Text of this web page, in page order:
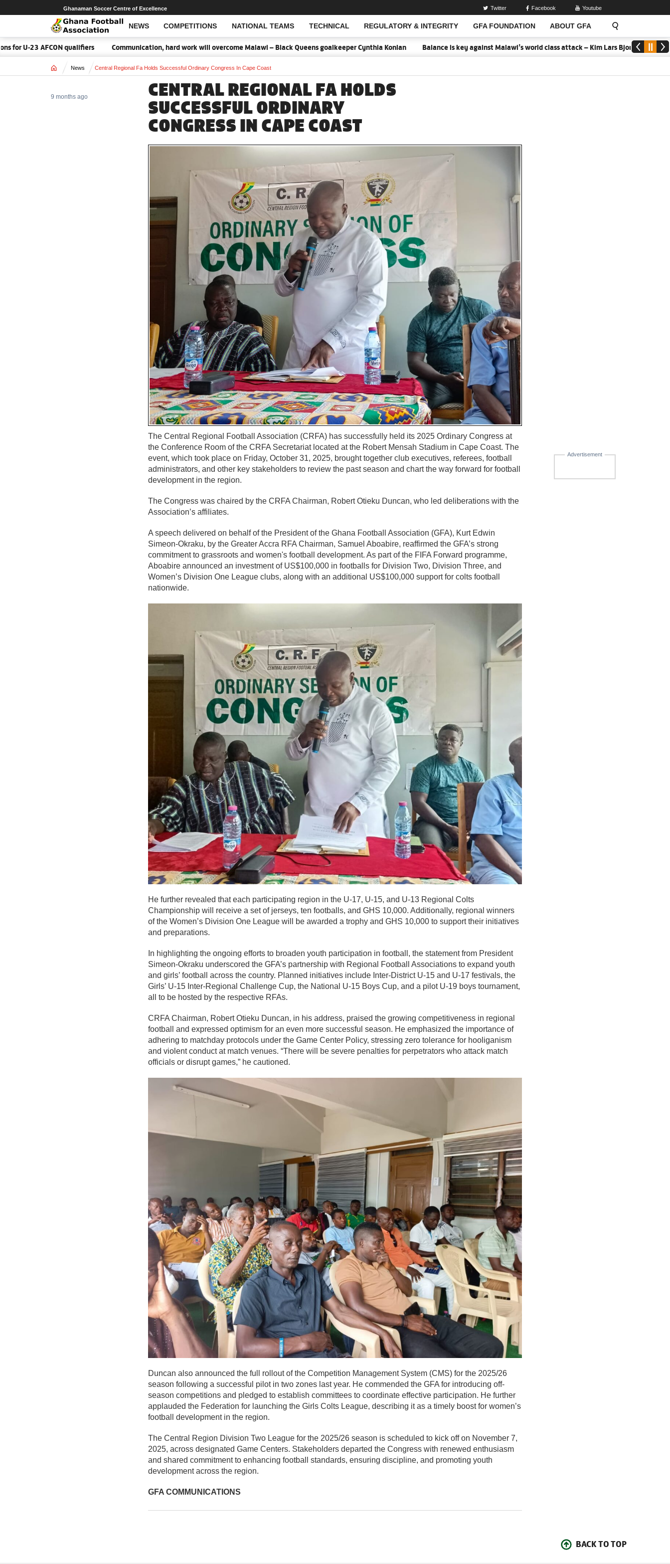
NEWS COMPETITIONS NATIONAL TEAMS TECHNICAL REGULATORY & INTEGRITY GFA FOUNDATION ABOUT GFA
Open Search
Ghanaman Soccer Centre of Excellence Twitter Facebook Youtube
AFCON qualifiers Communication, hard work will overcome Malawi – Black Queens goalkeeper Cynthia Konlan Balance is key against Malawi’s world class attack – Kim Lars Bjorkegren 2026
Home News Central Regional Fa Holds Successful Ordinary Congress In Cape Coast
CENTRAL REGIONAL FA HOLDS
SUCCESSFUL ORDINARY
CONGRESS IN CAPE COAST
9 months ago
Advertisement
The Central Regional Football Association (CRFA) has successfully held its 2025 Ordinary Congress at
the Conference Room of the CRFA Secretariat located at the Robert Mensah Stadium in Cape Coast. The
event, which took place on Friday, October 31, 2025, brought together club executives, referees, football
administrators, and other key stakeholders to review the past season and chart the way forward for football
development in the region.
The Congress was chaired by the CRFA Chairman, Robert Otieku Duncan, who led deliberations with the
Association’s affiliates.
A speech delivered on behalf of the President of the Ghana Football Association (GFA), Kurt Edwin
Simeon-Okraku, by the Greater Accra RFA Chairman, Samuel Aboabire, reaffirmed the GFA’s strong
commitment to grassroots and women's football development. As part of the FIFA Forward programme,
Aboabire announced an investment of US$100,000 in footballs for Division Two, Division Three, and
Women’s Division One League clubs, along with an additional US$100,000 support for colts football
nationwide.
He further revealed that each participating region in the U-17, U-15, and U-13 Regional Colts
Championship will receive a set of jerseys, ten footballs, and GHS 10,000. Additionally, regional winners
of the Women’s Division One League will be awarded a trophy and GHS 10,000 to support their initiatives
and preparations.
In highlighting the ongoing efforts to broaden youth participation in football, the statement from President
Simeon-Okraku underscored the GFA’s partnership with Regional Football Associations to expand youth
and girls’ football across the country. Planned initiatives include Inter-District U-15 and U-17 festivals, the
Girls’ U-15 Inter-Regional Challenge Cup, the National U-15 Boys Cup, and a pilot U-19 boys tournament,
all to be hosted by the respective RFAs.
CRFA Chairman, Robert Otieku Duncan, in his address, praised the growing competitiveness in regional
football and expressed optimism for an even more successful season. He emphasized the importance of
adhering to matchday protocols under the Game Center Policy, stressing zero tolerance for hooliganism
and violent conduct at match venues. “There will be severe penalties for perpetrators who attack match
officials or disrupt games,” he cautioned.
Duncan also announced the full rollout of the Competition Management System (CMS) for the 2025/26
season following a successful pilot in two zones last year. He commended the GFA for introducing off-
season competitions and pledged to establish committees to coordinate effective participation. He further
applauded the Federation for launching the Girls Colts League, describing it as a timely boost for women’s
football development in the region.
The Central Region Division Two League for the 2025/26 season is scheduled to kick off on November 7,
2025, across designated Game Centers. Stakeholders departed the Congress with renewed enthusiasm
and shared commitment to enhancing football standards, ensuring discipline, and promoting youth
development across the region.
GFA COMMUNICATIONS
BACK TO TOP